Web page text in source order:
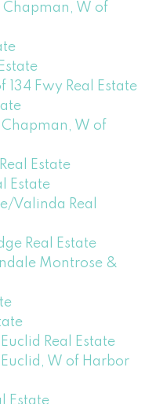
W of
Fwy Real Estate
W of
Estate
Estate
Valinda Real
Real Estate
Montrose &
Real Estate
W of Harbor
Estate